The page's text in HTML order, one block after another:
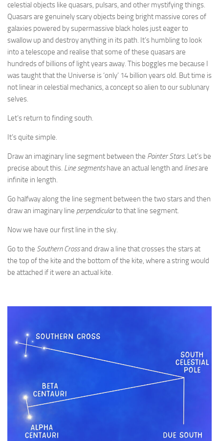
celestial objects like quasars, pulsars, and other mystifying things.
Quasars are genuinely scary objects being bright massive cores of
galaxies powered by supermassive black holes just eager to
swallow up and destroy anything in its path. It’s humbling to look
into a telescope and realise that some of these quasars are
hundreds of billions of light years away. This boggles me because I
was taught that the Universe is ‘only’ 14 billion years old. But time is
not linear in celestial mechanics, a concept so alien to our sublunary
selves.
Let’s return to finding south.
It’s quite simple.
Draw an imaginary line segment between the Pointer Stars. Let’s be
precise about this. Line segmentshave an actual length and linesare
infinite in length.
Go halfway along the line segment between the two stars and then
draw an imaginary line perpendicularto that line segment.
Now we have our first line in the sky.
Go to the Southern Crossand draw a line that crosses the stars at
the top of the kite and the bottom of the kite, where a string would
be attached if it were an actual kite.